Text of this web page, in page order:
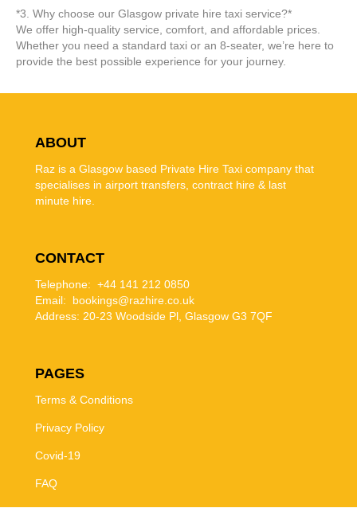
*3. Why choose our Glasgow private hire taxi service?*
We offer high-quality service, comfort, and affordable prices.
Whether you need a standard taxi or an 8-seater, we’re here to
provide the best possible experience for your journey.
ABOUT
Raz is a Glasgow based Private Hire Taxi company that
specialises in airport transfers, contract hire & last
minute hire.
CONTACT
Telephone: +44 141 212 0850
Email: bookings@razhire.co.uk
Address: 20-23 Woodside Pl, Glasgow G3 7QF
PAGES
Terms & Conditions
Privacy Policy
Covid-19
FAQ